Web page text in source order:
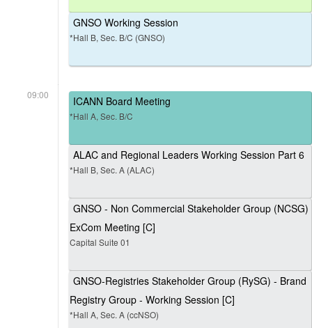
GNSO Working Session
*Hall B, Sec. B/C (GNSO)
09:00 ICANN Board Meeting
*Hall A, Sec. B/C
ALAC and Regional Leaders Working Session Part 6
*Hall B, Sec. A (ALAC)
GNSO - Non Commercial Stakeholder Group (NCSG)
ExCom Meeting [C]
Capital Suite 01
GNSO-Registries Stakeholder Group (RySG) - Brand
Registry Group - Working Session [C]
*Hall A, Sec. A (ccNSO)